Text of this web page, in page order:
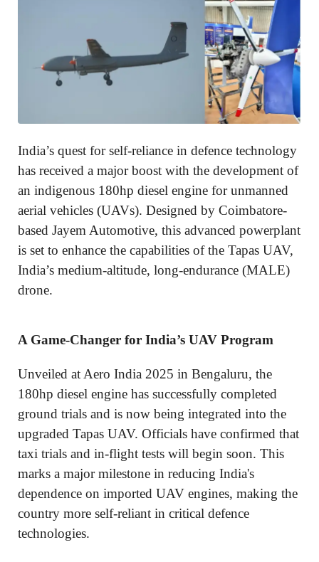
India’s quest for self-reliance in defence technology
has received a major boost with the development of
an indigenous 180hp diesel engine for unmanned
aerial vehicles (UAVs). Designed by Coimbatore-
based Jayem Automotive, this advanced powerplant
is set to enhance the capabilities of the Tapas UAV,
India’s medium-altitude, long-endurance (MALE)
drone.
A Game-Changer for India’s UAV Program
Unveiled at Aero India 2025 in Bengaluru, the
180hp diesel engine has successfully completed
ground trials and is now being integrated into the
upgraded Tapas UAV. Officials have confirmed that
taxi trials and in-flight tests will begin soon. This
marks a major milestone in reducing India's
dependence on imported UAV engines, making the
country more self-reliant in critical defence
technologies.